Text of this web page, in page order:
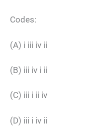
Codes:
(A) i iii iv ii
(B) iii iv i ii
(C) iii i ii iv
(D) iii i iv ii